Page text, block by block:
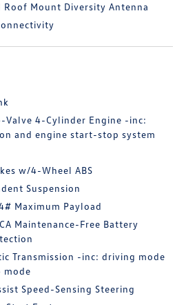
Roof Mount Diversity Antenna
Valve 4-Cylinder Engine -inc:
and engine start-stop system
w/4-Wheel ABS
Suspension
Maximum Payload
Maintenance-Free Battery
Transmission -inc: driving mode
mode
Speed-Sensing Steering